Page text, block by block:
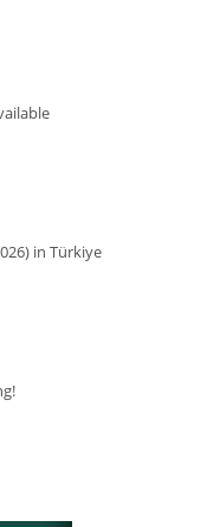
in Türkiye